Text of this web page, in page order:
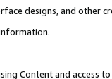
designs, and other
Content and access